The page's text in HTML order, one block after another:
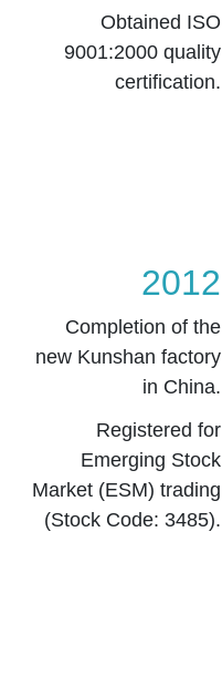
Obtained ISO
9001:2000 quality
certification.
2012
Completion of the
new Kunshan factory
in China.
Registered for
Emerging Stock
Market (ESM) trading
(Stock Code: 3485).